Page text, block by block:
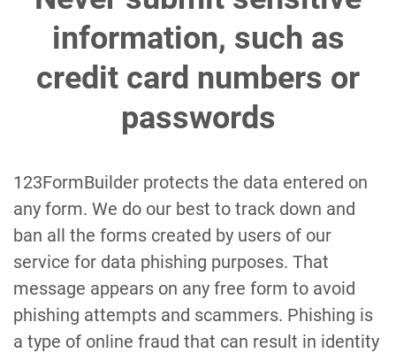
information, such as
credit card numbers or
passwords
123FormBuilder protects the data entered on
any form. We do our best to track down and
ban all the forms created by users of our
service for data phishing purposes. That
message appears on any free form to avoid
phishing attempts and scammers. Phishing is
a type of online fraud that can result in identity